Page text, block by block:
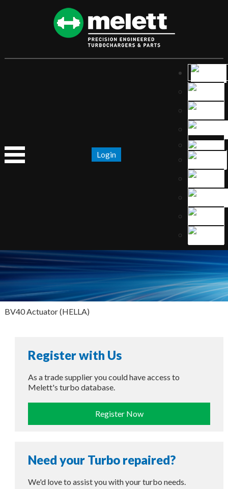
Login
BV40 Actuator (HELLA)
Register with Us
As a trade supplier you could have access to
Melett's turbo database.
Register Now
Need your Turbo repaired?
We'd love to assist you with your turbo needs.